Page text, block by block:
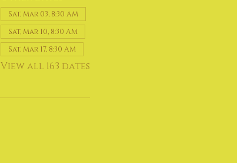
Sat, Mar 03, 8:30 AM
Sat, Mar 10, 8:30 AM
Sat, Mar 17, 8:30 AM
View all 163 dates